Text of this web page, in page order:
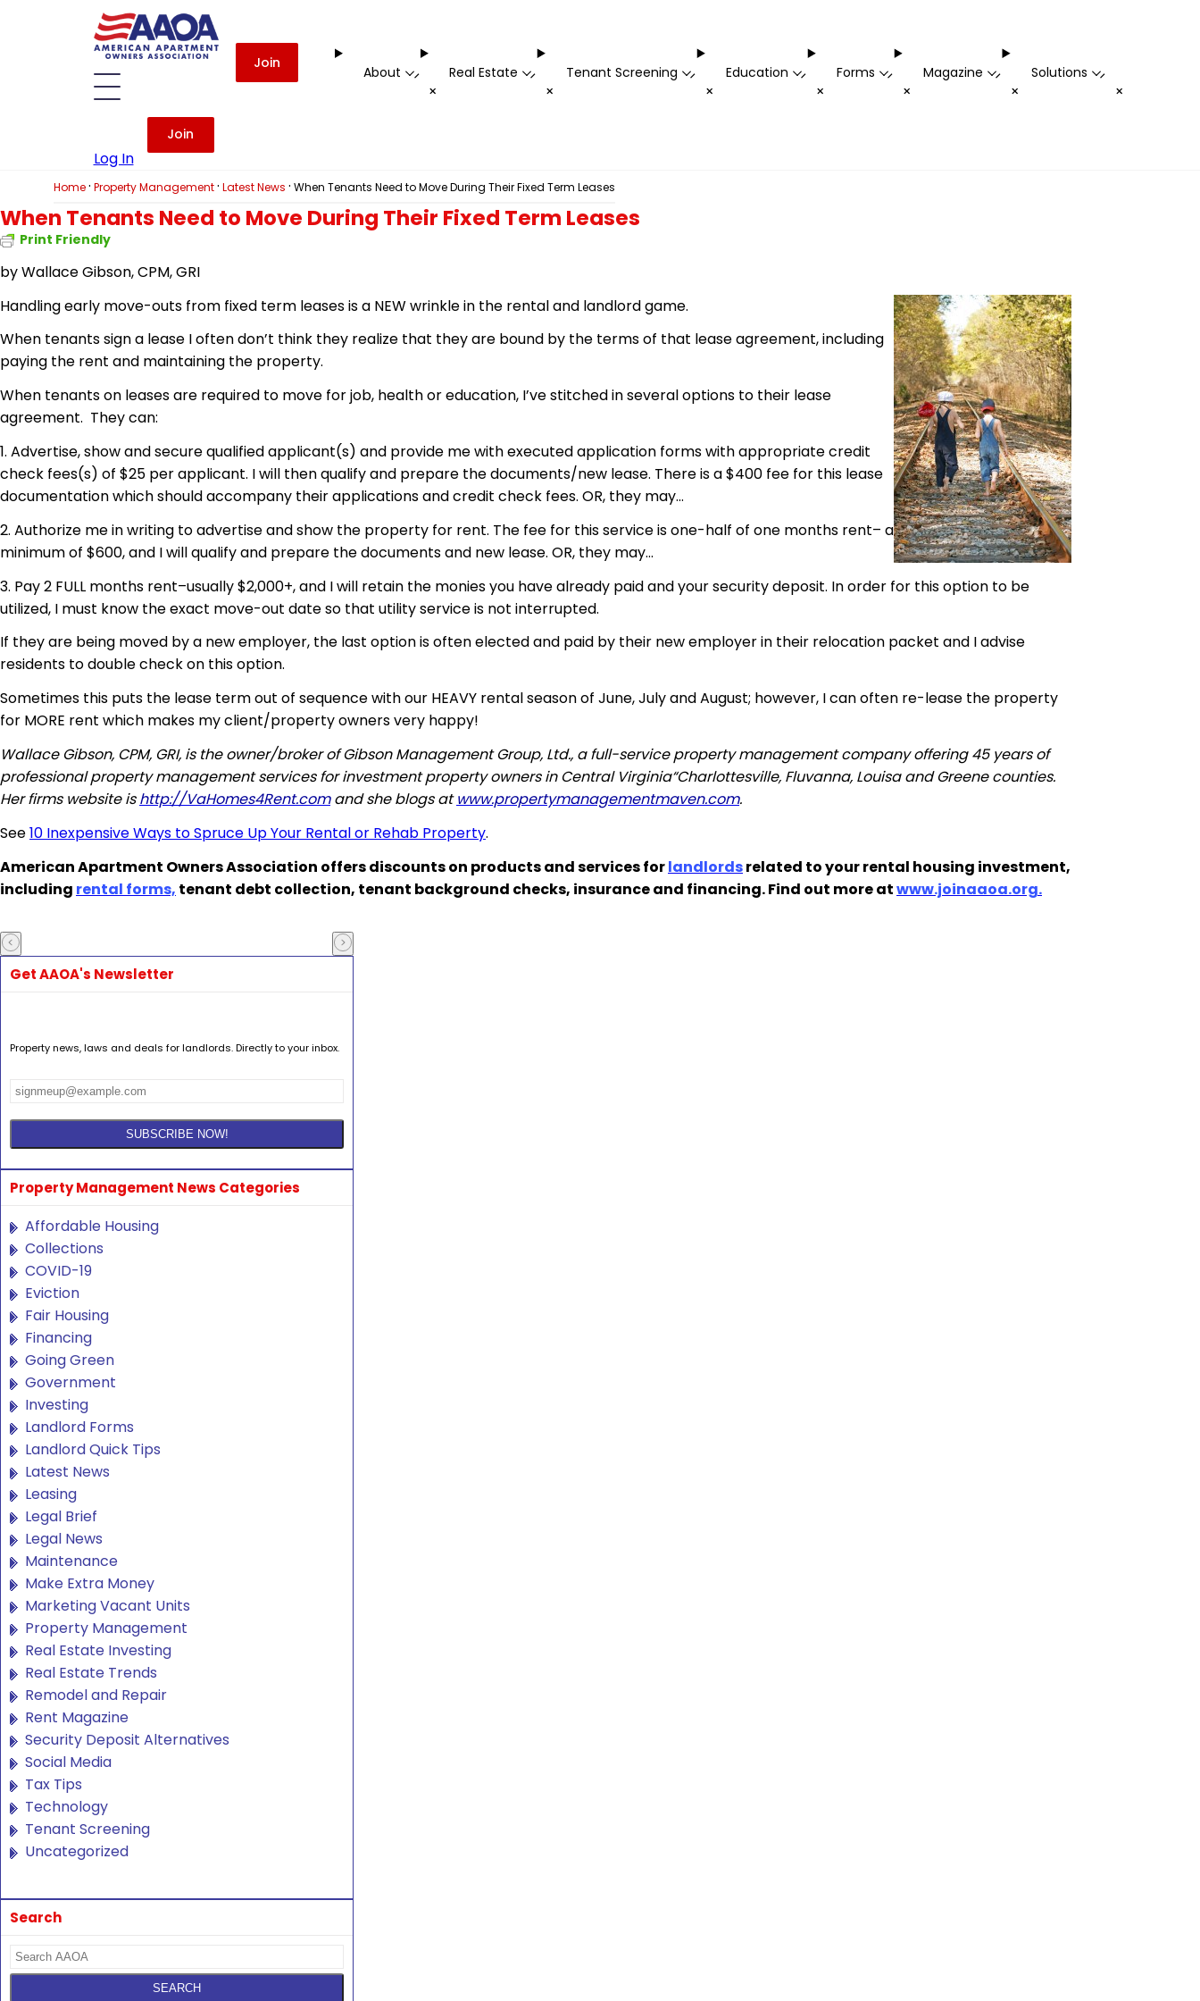
Join
About -
+
Real Estate -
+
Tenant Screening -
+
Education -
+
Forms -
+
Magazine -
+
Solutions -
+
Log In
Join
Home· Property Management· Latest News · When Tenants Need to Move During Their Fixed Term Leases
When Tenants Need to Move During Their Fixed Term Leases
Print Friendly
byWallace Gibson, CPM, GRI
Handling early move-outs from fixed term leases is a NEW wrinkle in the rental and landlord game.
When tenants sign a lease I often don’t think they realize that they are bound by the terms of that lease agreement, including
paying the rent and maintaining the property.
When tenants on leases are required to move for job, health or education, I’ve stitched in several options to their lease
agreement. They can:
1. Advertise, show and secure qualified applicant(s) and provide me with executed application forms with appropriate credit
check fees(s) of $25 per applicant. I will then qualify and prepare the documents/new lease. There is a $400 fee for this lease
documentation which should accompany their applications and credit check fees. OR, they may…
2. Authorize me in writing to advertise and show the property for rent. The fee for this service is one-half of one months rent– a
minimum of $600, and I will qualify and prepare the documents and new lease. OR, they may…
3. Pay 2 FULL months rent–usually $2,000+, and I will retain the monies you have already paid and your security deposit. In order for this option to be
utilized, I must know the exact move-out date so that utility service is not interrupted.
If they are being moved by a new employer, the last option is often elected and paid by their new employer in their relocation packet and I advise
residents to double check on this option.
Sometimes this puts the lease term out of sequence with our HEAVY rental season of June, July and August; however, I can often re-lease the property
for MORE rent which makes my client/property owners very happy!
Wallace Gibson, CPM, GRI, is the owner/broker of Gibson Management Group, Ltd., a full-service property management company offering 45 years of
professional property management services for investment property owners in Central Virginia“Charlottesville, Fluvanna, Louisa and Greene counties.
Her firms website ishttp://VaHomes4Rent.comand she blogs atwww.propertymanagementmaven.com.
See10 Inexpensive Ways to Spruce Up Your Rental or Rehab Property.
American Apartment Owners Association offers discounts on products and services forlandlordsrelated to your rental housing investment,
including rental forms, tenant debt collection, tenant background checks, insurance and financing. Find out more atwww.joinaaoa.org.
Get AAOA's Newsletter
Property news, laws and deals for landlords. Directly to your inbox.
Property Management News Categories
Affordable Housing
Collections
COVID-19
Eviction
Fair Housing
Financing
Going Green
Government
Investing
Landlord Forms
Landlord Quick Tips
Latest News
Leasing
Legal Brief
Legal News
Maintenance
Make Extra Money
Marketing Vacant Units
Property Management
Real Estate Investing
Real Estate Trends
Remodel and Repair
Rent Magazine
Security Deposit Alternatives
Social Media
Tax Tips
Technology
Tenant Screening
Uncategorized
Search